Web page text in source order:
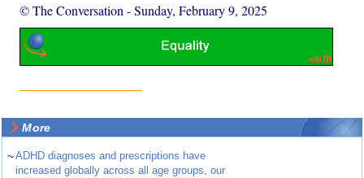
© The Conversation -Sunday, February 9, 2025
More
~ADHD diagnoses and prescriptions have
increased globally across all age groups, our